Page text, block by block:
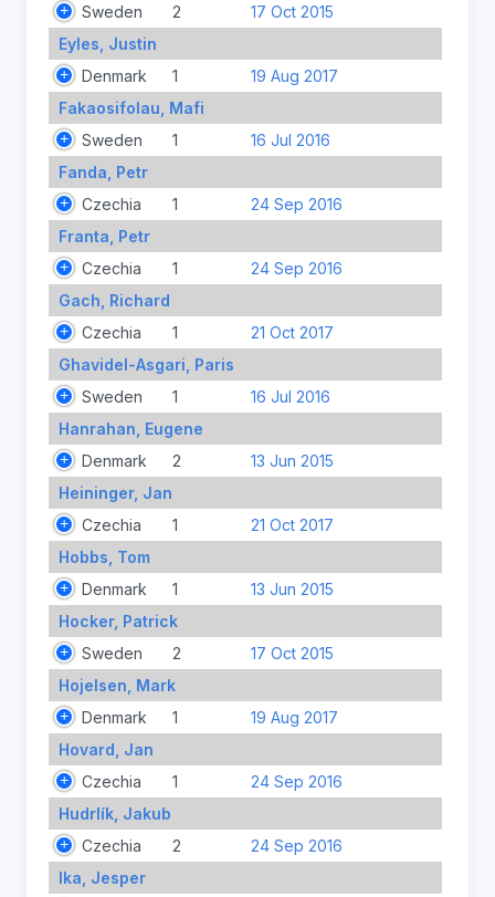
Sweden
2
17 Oct 2015
Eyles, Justin
Denmark
1
19 Aug 2017
Fakaosifolau, Mafi
Sweden
1
16 Jul 2016
Fanda, Petr
Czechia
1
24 Sep 2016
Franta, Petr
Czechia
1
24 Sep 2016
Gach, Richard
Czechia
1
21 Oct 2017
Ghavidel-Asgari, Paris
Sweden
1
16 Jul 2016
Hanrahan, Eugene
Denmark
2
13 Jun 2015
Heininger, Jan
Czechia
1
21 Oct 2017
Hobbs, Tom
Denmark
1
13 Jun 2015
Hocker, Patrick
Sweden
2
17 Oct 2015
Hojelsen, Mark
Denmark
1
19 Aug 2017
Hovard, Jan
Czechia
1
24 Sep 2016
Hudrlík, Jakub
Czechia
2
24 Sep 2016
Ika, Jesper